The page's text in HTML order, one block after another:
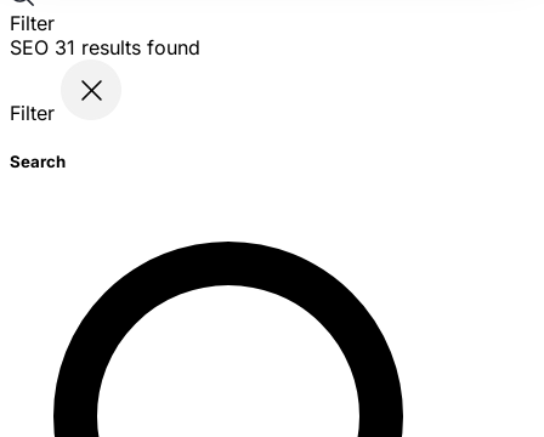
Filter
SEO 31 results found
Filter
Search